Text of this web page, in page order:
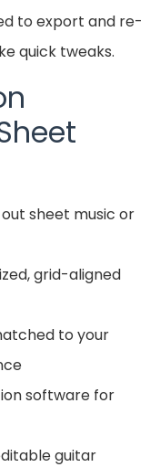
to export and re-
quick tweaks.
sheet music or
grid-aligned
to your
software for
guitar